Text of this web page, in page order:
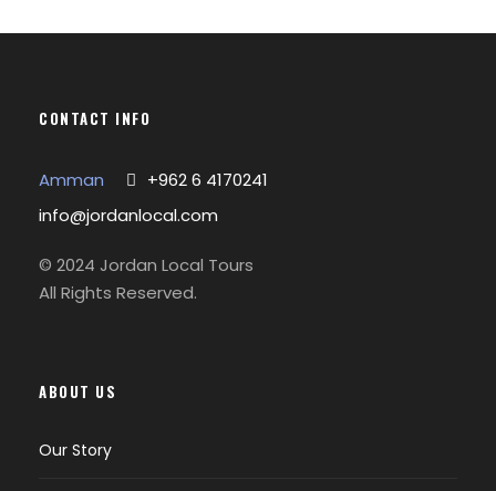
CONTACT INFO
Amman
+962 6 4170241
info@jordanlocal.com
© 2024 Jordan Local Tours
All Rights Reserved.
ABOUT US
Our Story